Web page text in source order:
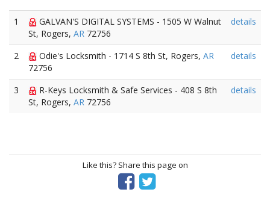
1
GALVAN'S DIGITAL SYSTEMS - 1505 W Walnut
St, Rogers, AR 72756
details
2 Odie's Locksmith - 1714 S 8th St, Rogers, AR
72756
details
3
R-Keys Locksmith & Safe Services - 408 S 8th
St, Rogers, AR 72756
details
Like this? Share this page on